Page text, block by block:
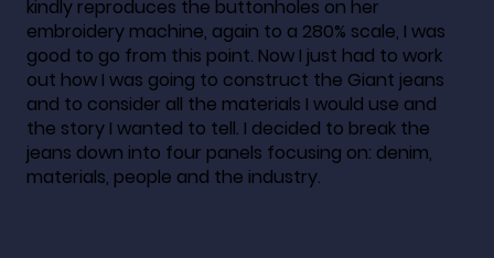
kindly reproduces the buttonholes on her
embroidery machine, again to a 280% scale, I was
good to go from this point. Now I just had to work
out how I was going to construct the Giant jeans
and to consider all the materials I would use and
the story I wanted to tell. I decided to break the
jeans down into four panels focusing on: denim,
materials, people and the industry.